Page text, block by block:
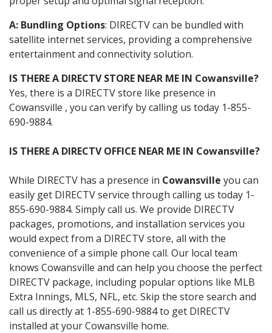
A: Bundling Options: DIRECTV can be bundled with
satellite internet services, providing a comprehensive
entertainment and connectivity solution.
IS THERE A DIRECTV STORE NEAR ME IN Cowansville?
Yes, there is a DIRECTV store like presence in
Cowansville , you can verify by calling us today 1-855-
690-9884.
IS THERE A DIRECTV OFFICE NEAR ME IN Cowansville?
While DIRECTV has a presence in Cowansville you can
easily get DIRECTV service through calling us today 1-
855-690-9884. Simply call us. We provide DIRECTV
packages, promotions, and installation services you
would expect from a DIRECTV store, all with the
convenience of a simple phone call. Our local team
knows Cowansville and can help you choose the perfect
DIRECTV package, including popular options like MLB
Extra Innings, MLS, NFL, etc. Skip the store search and
call us directly at 1-855-690-9884 to get DIRECTV
installed at your Cowansville home.